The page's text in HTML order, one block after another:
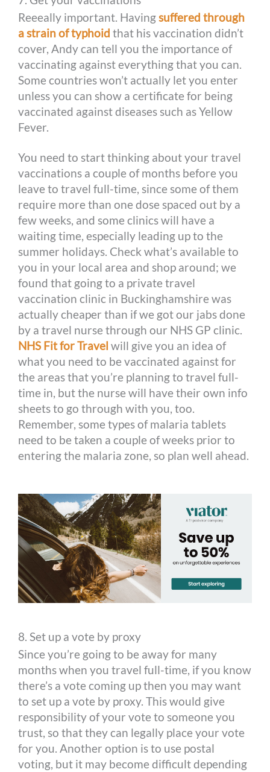
Reeeally important. Havingsuffered through
a strain of typhoid that his vaccination didn’t
cover, Andy can tell you the importance of
vaccinating against everything that you can.
Some countries won’t actually let you enter
unless you can show a certificate for being
vaccinated against diseases such as Yellow
Fever.
You need to start thinking about your travel
vaccinations a couple of months before you
leave to travel full-time, since some of them
require more than one dose spaced out by a
few weeks, and some clinics will have a
waiting time, especially leading up to the
summer holidays. Check what’s available to
you in your local area and shop around; we
found that going to a private travel
vaccination clinic in Buckinghamshire was
actually cheaper than if we got our jabs done
by a travel nurse through our NHS GP clinic.
NHS Fit for Travel will give you an idea of
what you need to be vaccinated against for
the areas that you’re planning to travel full-
time in, but the nurse will have their own info
sheets to go through with you, too.
Remember, some types of malaria tablets
need to be taken a couple of weeks prior to
entering the malaria zone, so plan well ahead.
8. Set up a vote by proxy
Since you’re going to be away for many
months when you travel full-time, if you know
there’s a vote coming up then you may want
to set up a vote by proxy. This would give
responsibility of your vote to someone you
trust, so that they can legally place your vote
for you. Another option is to use postal
voting, but it may become difficult depending